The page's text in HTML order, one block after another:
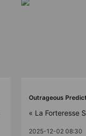
Outrageous
« La Forteresse
2025-12-02 08:30